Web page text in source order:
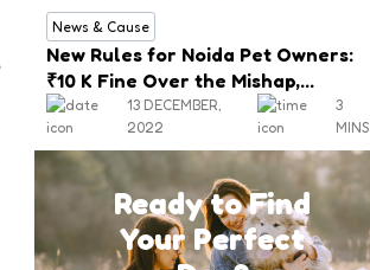
News & Cause
New Rules for Noida Pet Owners:
₹10 K Fine Over the Mishap,
Mandatory Registration
13 DECEMBER,
2022
3
MINS
Ready to Find
Your Perfect